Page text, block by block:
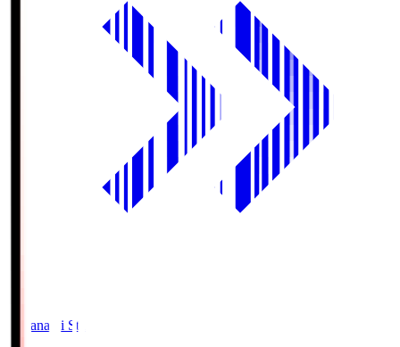
Shiranami Sta